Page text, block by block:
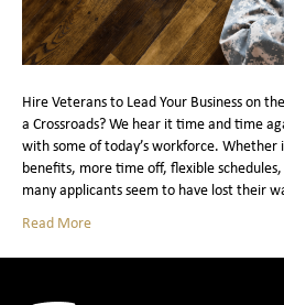
Hire Veterans to Lead Your Business on
a Crossroads? We hear it time and time
with some of today’s workforce. Whether
benefits, more time off, flexible
many applicants seem to have lost their
Read More